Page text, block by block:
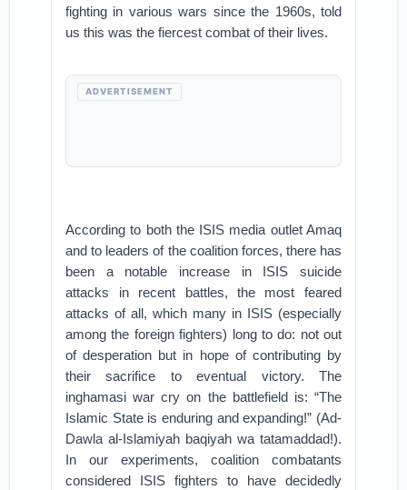
fighting in various wars since the 1960s, told
us this was the fiercest combat of their lives.
ADVERTISEMENT
According to both the ISIS media outlet Amaq
and to leaders of the coalition forces, there has
been a notable increase in ISIS suicide
attacks in recent battles, the most feared
attacks of all, which many in ISIS (especially
among the foreign fighters) long to do: not out
of desperation but in hope of contributing by
their sacrifice to eventual victory. The
inghamasi war cry on the battlefield is: “The
Islamic State is enduring and expanding!” (Ad-
Dawla al-Islamiyah baqiyah wa tatamaddad!).
In our experiments, coalition combatants
considered ISIS fighters to have decidedly